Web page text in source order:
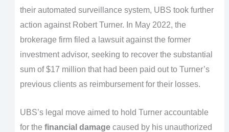
their automated surveillance system, UBS took further
action against Robert Turner. In May 2022, the
brokerage firm filed a lawsuit against the former
investment advisor, seeking to recover the substantial
sum of $17 million that had been paid out to Turner’s
previous clients as reimbursement for their losses.
UBS’s legal move aimed to hold Turner accountable
for the financial damagecaused by his unauthorized